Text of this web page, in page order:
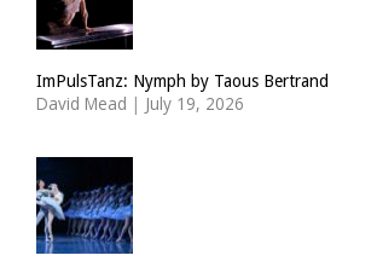
ImPulsTanz: Nymph by Taous Bertrand
David Mead | July 19, 2026